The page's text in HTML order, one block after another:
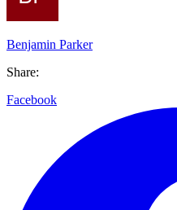
Benjamin Parker
Share:
Facebook